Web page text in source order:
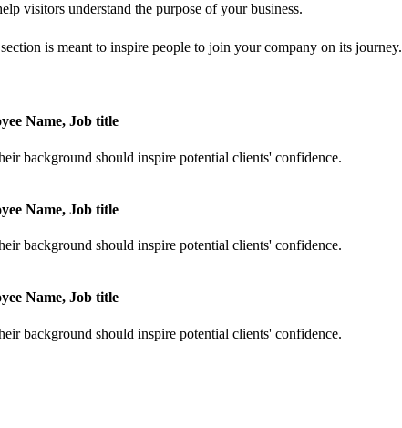
visitors understand the purpose of your business.
is meant to inspire people to join your company on its journey.
Name, Job title
background should inspire potential clients' confidence.
Name, Job title
background should inspire potential clients' confidence.
Name, Job title
background should inspire potential clients' confidence.